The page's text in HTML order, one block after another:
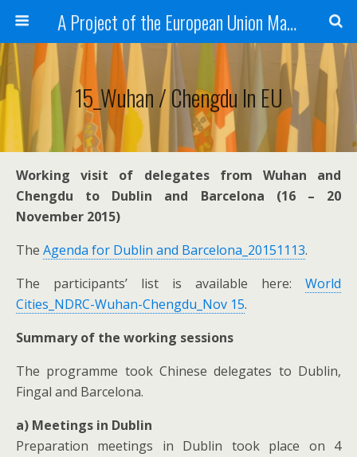
A Project of the European Union Managed by the European Commission (DG REGIO)
15_Wuhan / Chengdu In EU
Working visit of delegates from Wuhan and
Chengdu to Dublin and Barcelona (16 – 20
November 2015)
The Agenda for Dublin and Barcelona_20151113.
The participants’ list is available here: World
Cities_NDRC-Wuhan-Chengdu_Nov 15.
Summary of the working sessions
The programme took Chinese delegates to Dublin,
Fingal and Barcelona.
a) Meetings in Dublin
Preparation meetings in Dublin took place on 4